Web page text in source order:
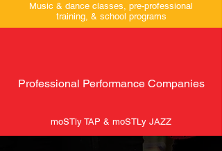
Music & dance classes, pre-professional
training, & school programs
Professional Performance Companies
moSTly TAP & moSTLy JAZZ